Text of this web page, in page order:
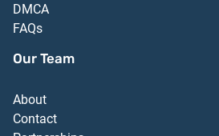
DMCA
FAQs
Our Team
About
Contact